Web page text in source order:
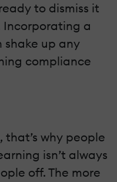
to dismiss it
Incorporating a
shake up any
compliance
that’s why people
isn’t always
off. The more